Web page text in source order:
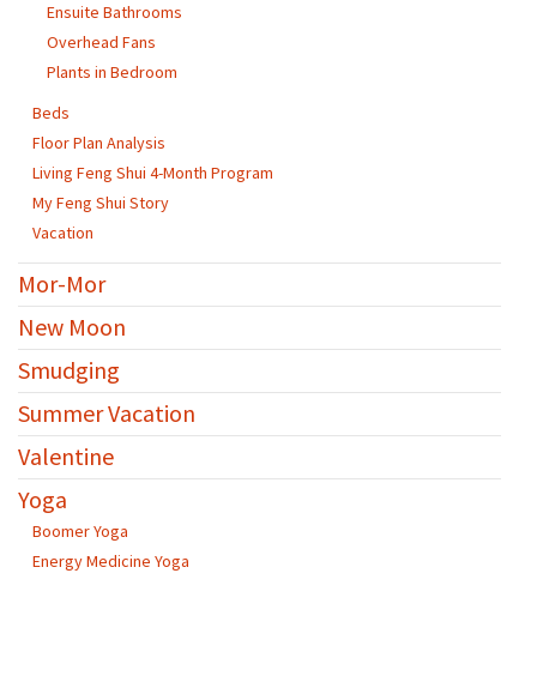
Ensuite Bathrooms
Overhead Fans
Plants in Bedroom
Beds
Floor Plan Analysis
Living Feng Shui 4-Month Program
My Feng Shui Story
Vacation
Mor-Mor
New Moon
Smudging
Summer Vacation
Valentine
Yoga
Boomer Yoga
Energy Medicine Yoga